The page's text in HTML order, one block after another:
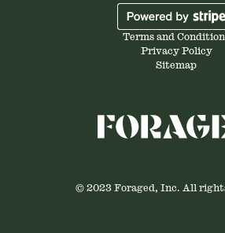
Terms and
Privacy Policy
Sitemap
© 2023 Foraged, Inc. All